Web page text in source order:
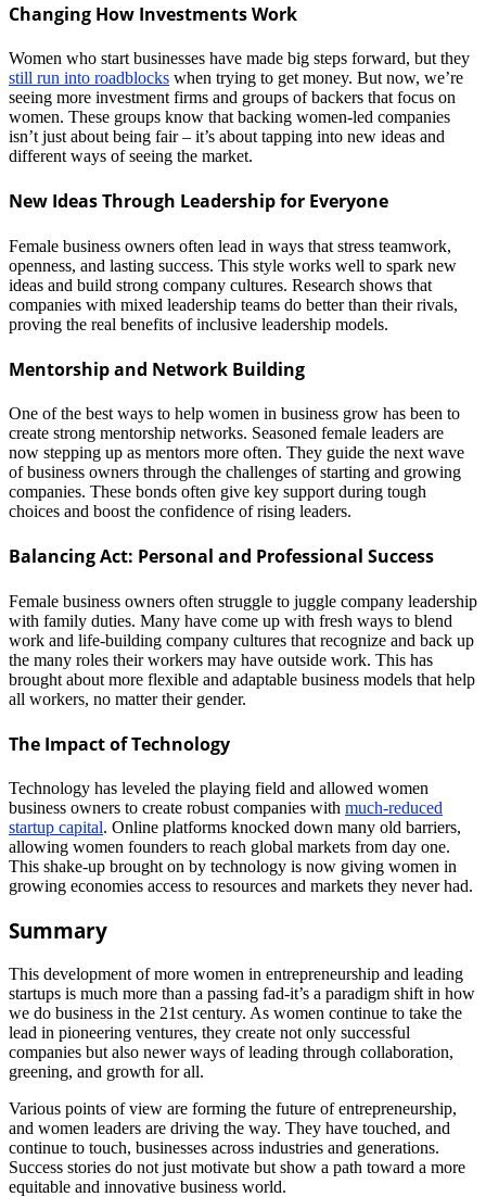
Changing How Investments Work
Women who start businesses have made big steps forward, but they
still run into roadblocks when trying to get money. But now, we’re
seeing more investment firms and groups of backers that focus on
women. These groups know that backing women-led companies
isn’t just about being fair – it’s about tapping into new ideas and
different ways of seeing the market.
New Ideas Through Leadership for Everyone
Female business owners often lead in ways that stress teamwork,
openness, and lasting success. This style works well to spark new
ideas and build strong company cultures. Research shows that
companies with mixed leadership teams do better than their rivals,
proving the real benefits of inclusive leadership models.
Mentorship and Network Building
One of the best ways to help women in business grow has been to
create strong mentorship networks. Seasoned female leaders are
now stepping up as mentors more often. They guide the next wave
of business owners through the challenges of starting and growing
companies. These bonds often give key support during tough
choices and boost the confidence of rising leaders.
Balancing Act: Personal and Professional Success
Female business owners often struggle to juggle company leadership
with family duties. Many have come up with fresh ways to blend
work and life-building company cultures that recognize and back up
the many roles their workers may have outside work. This has
brought about more flexible and adaptable business models that help
all workers, no matter their gender.
The Impact of Technology
Technology has leveled the playing field and allowed women
business owners to create robust companies with much-reduced
startup capital. Online platforms knocked down many old barriers,
allowing women founders to reach global markets from day one.
This shake-up brought on by technology is now giving women in
growing economies access to resources and markets they never had.
Summary
This development of more women in entrepreneurship and leading
startups is much more than a passing fad-it’s a paradigm shift in how
we do business in the 21st century. As women continue to take the
lead in pioneering ventures, they create not only successful
companies but also newer ways of leading through collaboration,
greening, and growth for all.
Various points of view are forming the future of entrepreneurship,
and women leaders are driving the way. They have touched, and
continue to touch, businesses across industries and generations.
Success stories do not just motivate but show a path toward a more
equitable and innovative business world.